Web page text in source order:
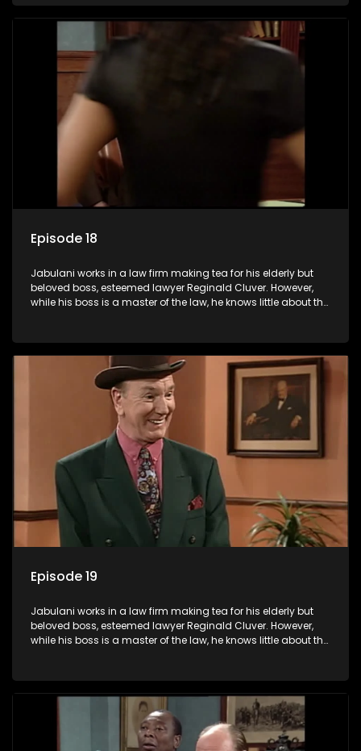
his wits to find a good solution.
Episode 18
Jabulani works in a law firm making tea for his elderly but
beloved boss, esteemed lawyer Reginald Cluver. However,
while his boss is a master of the law, he knows little about the
his wits to find a good solution.
Episode 19
Jabulani works in a law firm making tea for his elderly but
beloved boss, esteemed lawyer Reginald Cluver. However,
while his boss is a master of the law, he knows little about the
his wits to find a good solution.